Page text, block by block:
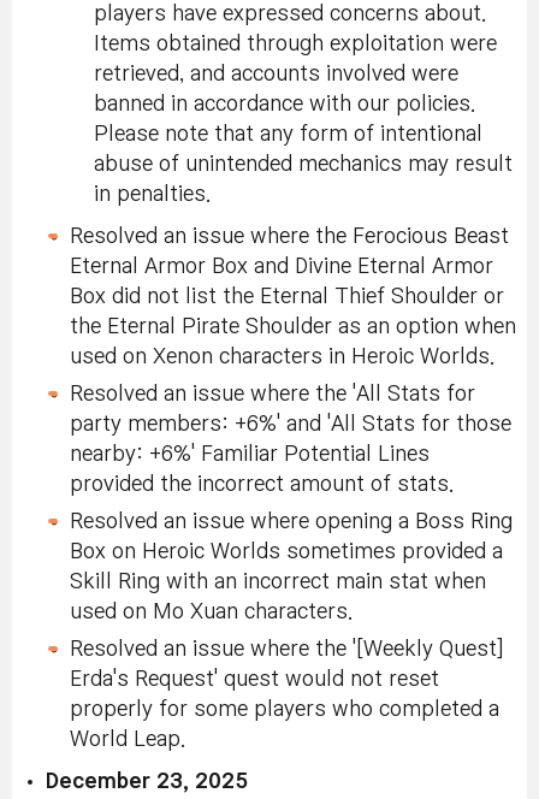
players have expressed concerns about.
Items obtained through exploitation were
retrieved, and accounts involved were
banned in accordance with our policies.
Please note that any form of intentional
abuse of unintended mechanics may result
in penalties.
Resolved an issue where the Ferocious Beast
Eternal Armor Box and Divine Eternal Armor
Box did not list the Eternal Thief Shoulder or
the Eternal Pirate Shoulder as an option when
used on Xenon characters in Heroic Worlds.
Resolved an issue where the 'All Stats for
party members: +6%' and 'All Stats for those
nearby: +6%' Familiar Potential Lines
provided the incorrect amount of stats.
Resolved an issue where opening a Boss Ring
Box on Heroic Worlds sometimes provided a
Skill Ring with an incorrect main stat when
used on Mo Xuan characters.
Resolved an issue where the '[Weekly Quest]
Erda's Request' quest would not reset
properly for some players who completed a
World Leap.
December 23, 2025